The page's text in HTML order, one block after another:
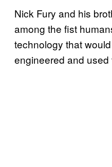
Nick Fury and his
among the fist
technology that
engineered and